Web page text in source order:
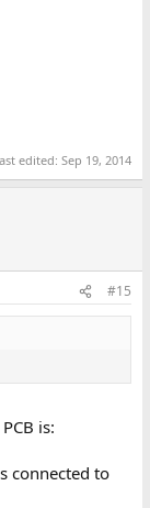
edited:Sep 19, 2014
#15
is:
connected to